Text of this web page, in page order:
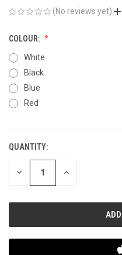
(No reviews yet)
COLOUR:
White
Black
Blue
Red
CURRENT
STOCK:
QUANTITY:
DECREASE INCREASE